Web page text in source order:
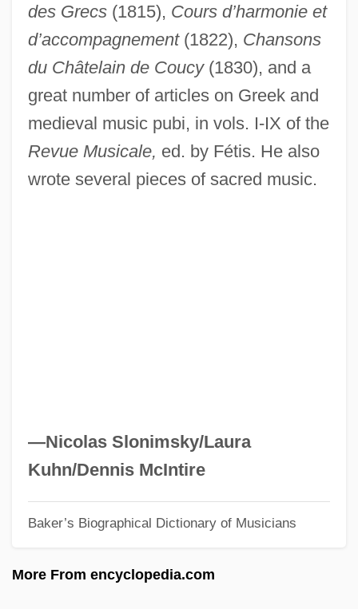
des Grecs(1815), Cours d’harmonie et
d’accompagnement(1822), Chansons
du Châtelain de Coucy(1830), and a
great number of articles on Greek and
medieval music pubi, in vols. I-IX of the
Revue Musicale, ed. by Fétis. He also
wrote several pieces of sacred music.
—Nicolas Slonimsky/Laura
Kuhn/Dennis McIntire
Baker’s Biographical Dictionary of Musicians
More From encyclopedia.com
Permitter
Permittee
Permit
Permissive Counterclaim